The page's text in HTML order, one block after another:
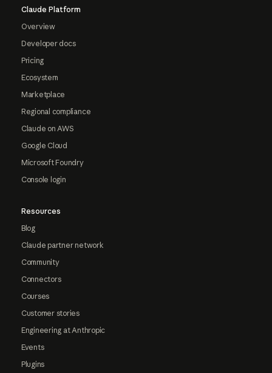
Claude Platform
Overview
Developer docs
Pricing
Ecosystem
Marketplace
Regional compliance
Claude on AWS
Google Cloud
Microsoft Foundry
Console login
Resources
Blog
Claude partner network
Community
Connectors
Courses
Customer stories
Engineering at Anthropic
Events
Plugins